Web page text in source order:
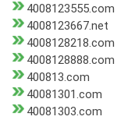
4008123555.com
4008123667.net
4008128218.com
4008128888.com
400813.com
40081301.com
40081303.com